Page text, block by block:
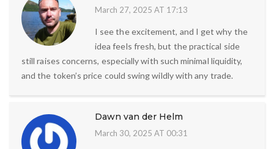
March 27, 2025 AT 17:13
I see the excitement, and I get why the
idea feels fresh, but the practical side
still raises concerns, especially with such minimal liquidity,
and the token’s price could swing wildly with any trade.
Dawn van der Helm
March 30, 2025 AT 00:31